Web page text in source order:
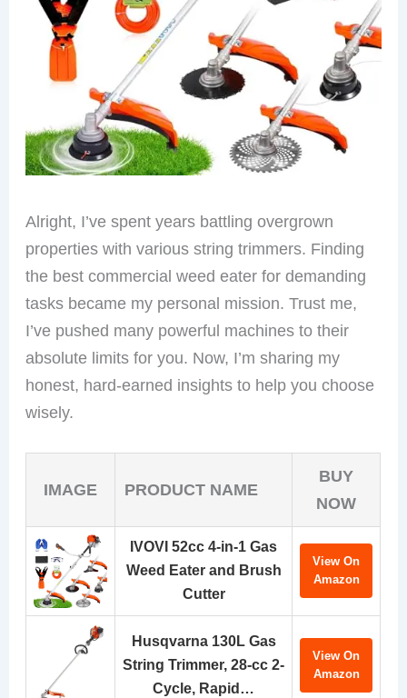
Alright, I’ve spent years battling overgrown
properties with various string trimmers. Finding
the best commercial weed eater for demanding
tasks became my personal mission. Trust me,
I’ve pushed many powerful machines to their
absolute limits for you. Now, I’m sharing my
honest, hard-earned insights to help you choose
wisely.
IMAGE PRODUCT NAME
BUY
NOW
IVOVI 52cc 4-in-1 Gas
Weed Eater and Brush
Cutter
View On
Amazon
Husqvarna 130L Gas
String Trimmer, 28-cc 2-
Cycle, Rapid…
View On
Amazon